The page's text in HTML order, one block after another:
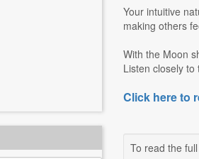
Your intuitive
making others
With the Moon
Listen closely
Click here to
To read the